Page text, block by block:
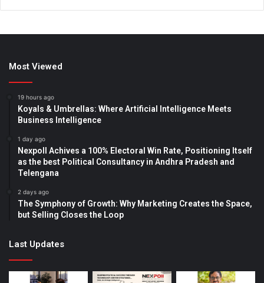
Most Viewed
19 hours ago
Koyals & Umbrellas: Where Artificial Intelligence Meets
Business Intelligence
1 day ago
Nexpoll Achives a 100% Electoral Win Rate, Positioning Itself
as the best Political Consultancy in Andhra Pradesh and
Telengana
2 days ago
The Symphony of Growth: Why Marketing Creates the Space,
but Selling Closes the Loop
Last Updates